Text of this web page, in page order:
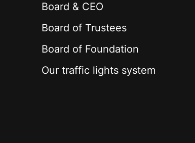
Board & CEO
Board of Trustees
Board of Foundation
Our traffic lights system